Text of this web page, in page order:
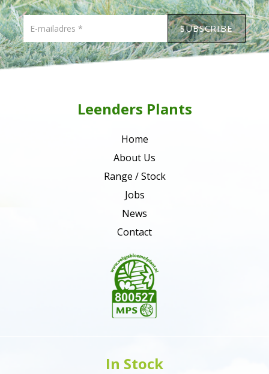
Leenders Plants
Home
About Us
Range / Stock
Jobs
News
Contact
In Stock